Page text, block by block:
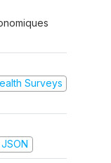
Surveys
JSON